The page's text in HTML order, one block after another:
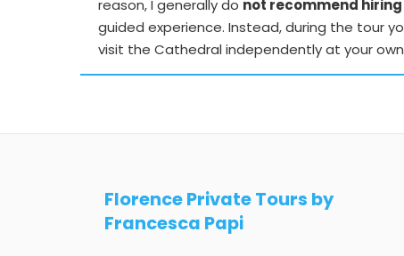
reason, I generally do not recommend
guided experience. Instead, during the tour
visit the Cathedral independently at your
Florence Private Tours by
Francesca Papi